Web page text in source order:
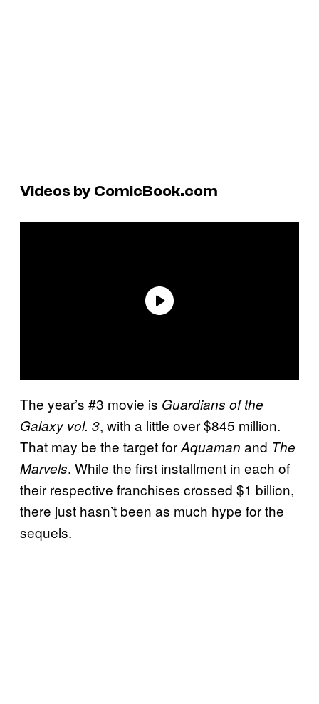
Videos by ComicBook.com
The year’s #3 movie is Guardians of the
Galaxy vol. 3, with a little over $845 million.
That may be the target forAquaman and The
Marvels. While the first installment in each of
their respective franchises crossed $1 billion,
there just hasn’t been as much hype for the
sequels.